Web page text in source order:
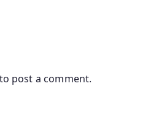
to post a comment.